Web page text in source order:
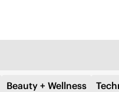
Beauty + Wellness